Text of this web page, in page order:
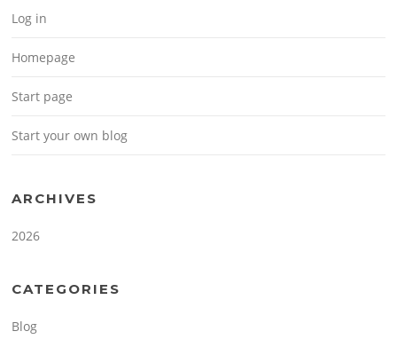
Log in
Homepage
Start page
Start your own blog
ARCHIVES
2026
CATEGORIES
Blog